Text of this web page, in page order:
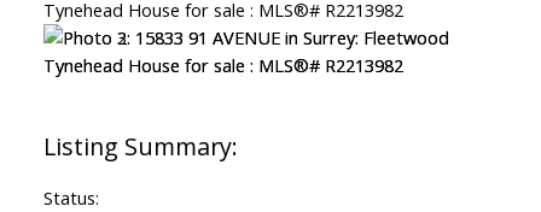
Status: